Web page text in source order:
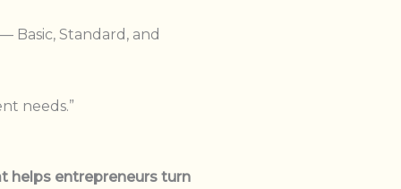
Basic, Standard, and
needs.”
helps entrepreneurs turn